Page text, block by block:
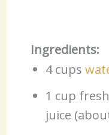
Ingredients:
4 cups
1 cup
juice